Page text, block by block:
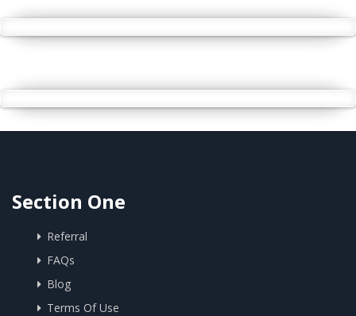
Section One
Referral
FAQs
Blog
Terms Of Use